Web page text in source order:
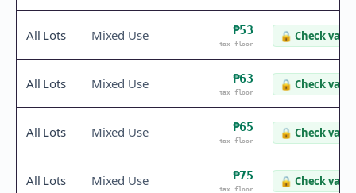
All Lots Mixed Use ₱53
tax floor
🔒 Check value
All Lots Mixed Use ₱63
tax floor
🔒 Check value
All Lots Mixed Use ₱65
tax floor
🔒 Check value
All Lots Mixed Use ₱75
tax floor
🔒 Check value